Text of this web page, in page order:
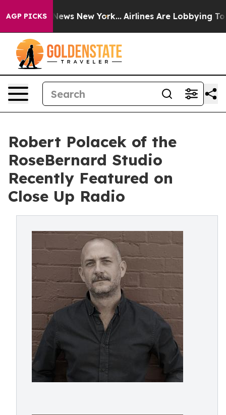
AGP PICKS
News New York... Airlines Are Lobbying To
Robert Polacek of the
RoseBernard Studio
Recently Featured on
Close Up Radio